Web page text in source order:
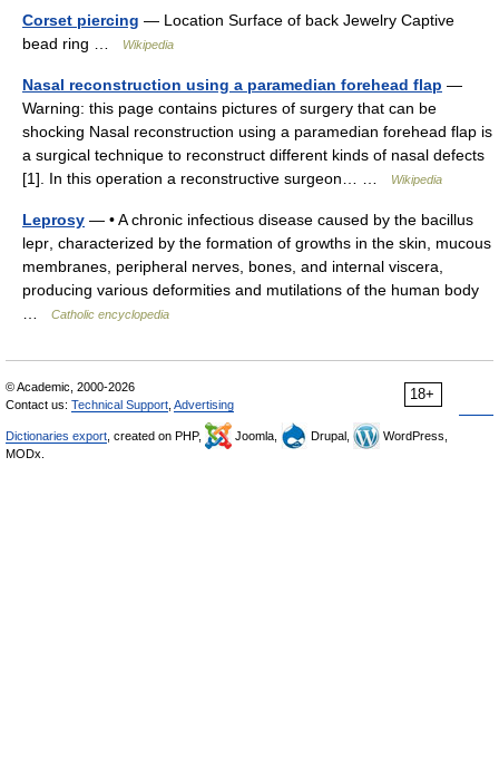
Corset piercing — Location Surface of back Jewelry Captive
bead ring …
Wikipedia
Nasal reconstruction using a paramedian forehead flap —
Warning: this page contains pictures of surgery that can be
shocking Nasal reconstruction using a paramedian forehead flap is
a surgical technique to reconstruct different kinds of nasal defects
[1]. In this operation a reconstructive surgeon… …
Wikipedia
Leprosy — • A chronic infectious disease caused by the bacillus
lepr, characterized by the formation of growths in the skin, mucous
membranes, peripheral nerves, bones, and internal viscera,
producing various deformities and mutilations of the human body
Catholic encyclopedia
18+
© Academic, 2000-2026
Contact us: Technical Support Advertising
Dictionaries export , created on PHP, Joomla, Drupal,
WordPress,
MODx.